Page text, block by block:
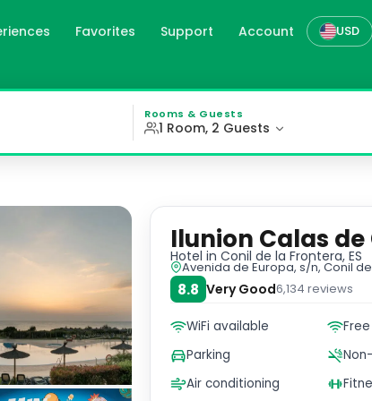
Favorites Support Account USD
Conil de la Frontera, our hotel offers
Rooms & Guests
1 Room, 2 Guests
Ilunion Calas de
Hotel in Conil de la Frontera, ES
Avenida de Europa, s/n, Conil de
8.8 Very Good6,134 reviews
WiFi available
Free
Parking
Air conditioning